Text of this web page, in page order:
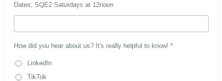
Dates; SQE2 Saturdays at 12noon
How did you hear about us? It's really helpful to know! *
LinkedIn
TikTok